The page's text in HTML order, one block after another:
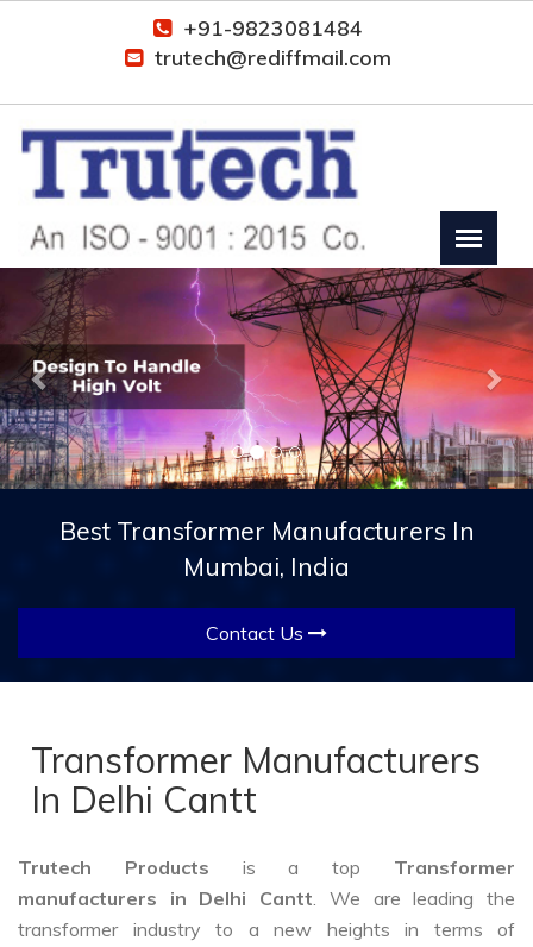
+91-9823081484
trutech@rediffmail.com
Previous
Best Transformer Manufacturers In
Mumbai, India
Contact Us
Transformer Manufacturers
In Delhi Cantt
Trutech Products is a top Transformer
manufacturers in Delhi Cantt. We are leading the
transformer industry to a new heights in terms of